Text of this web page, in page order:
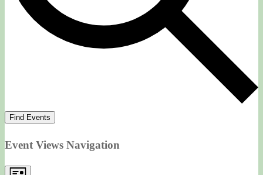
Find Events
Event Views Navigation